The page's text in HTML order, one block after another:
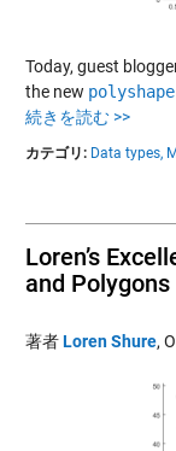
Today, guest
the new polyshape
続きを読む >>
カテゴリ: Data types,
Loren’s
and Polygons
著者Loren Shure,